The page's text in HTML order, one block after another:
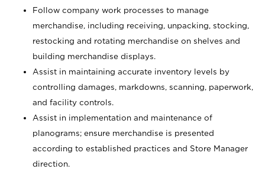
Follow company work processes to manage
merchandise, including receiving, unpacking, stocking,
restocking and rotating merchandise on shelves and
building merchandise displays.
Assist in maintaining accurate inventory levels by
controlling damages, markdowns, scanning, paperwork,
and facility controls.
Assist in implementation and maintenance of
planograms; ensure merchandise is presented
according to established practices and Store Manager
direction.